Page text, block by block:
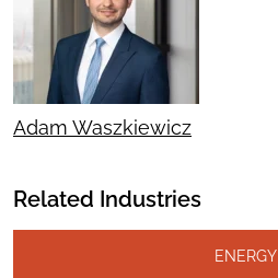
Adam Waszkiewicz
Related Industries
ENERGY